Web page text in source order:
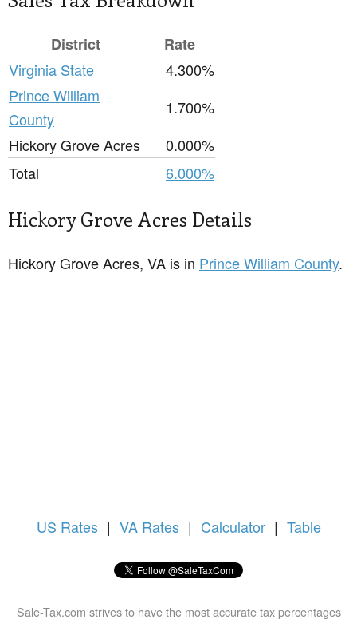
District
Rate
Virginia State
4.300%
Prince William
County
1.700%
Hickory Grove Acres
0.000%
Total
6.000%
Hickory Grove Acres Details
Hickory Grove Acres, VA is in Prince William County.
US Rates | VA Rates | Calculator | Table
Sale-Tax.com strives to have the most accurate tax percentages